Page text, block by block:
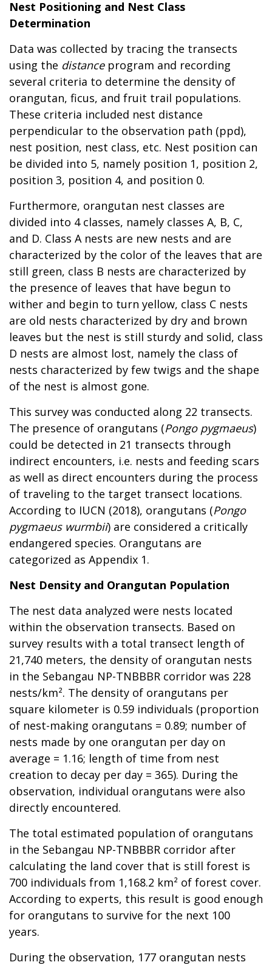
Nest Positioning and Nest Class
Determination
Data was collected by tracing the transects
using the distanceprogram and recording
several criteria to determine the density of
orangutan, ficus, and fruit trail populations.
These criteria included nest distance
perpendicular to the observation path (ppd),
nest position, nest class, etc. Nest position can
be divided into 5, namely position 1, position 2,
position 3, position 4, and position 0.
Furthermore, orangutan nest classes are
divided into 4 classes, namely classes A, B, C,
and D. Class A nests are new nests and are
characterized by the color of the leaves that are
still green, class B nests are characterized by
the presence of leaves that have begun to
wither and begin to turn yellow, class C nests
are old nests characterized by dry and brown
leaves but the nest is still sturdy and solid, class
D nests are almost lost, namely the class of
nests characterized by few twigs and the shape
of the nest is almost gone.
This survey was conducted along 22 transects.
The presence of orangutans (Pongo pygmaeus)
could be detected in 21 transects through
indirect encounters, i.e. nests and feeding scars
as well as direct encounters during the process
of traveling to the target transect locations.
According to IUCN (2018), orangutans (Pongo
pygmaeus wurmbii) are considered a critically
endangered species. Orangutans are
categorized as Appendix 1.
Nest Density and Orangutan Population
The nest data analyzed were nests located
within the observation transects. Based on
survey results with a total transect length of
21,740 meters, the density of orangutan nests
in the Sebangau NP-TNBBBR corridor was 228
nests/km². The density of orangutans per
square kilometer is 0.59 individuals (proportion
of nest-making orangutans = 0.89; number of
nests made by one orangutan per day on
average = 1.16; length of time from nest
creation to decay per day = 365). During the
observation, individual orangutans were also
directly encountered.
The total estimated population of orangutans
in the Sebangau NP-TNBBBR corridor after
calculating the land cover that is still forest is
700 individuals from 1,168.2 km² of forest cover.
According to experts, this result is good enough
for orangutans to survive for the next 100
years.
During the observation, 177 orangutan nests